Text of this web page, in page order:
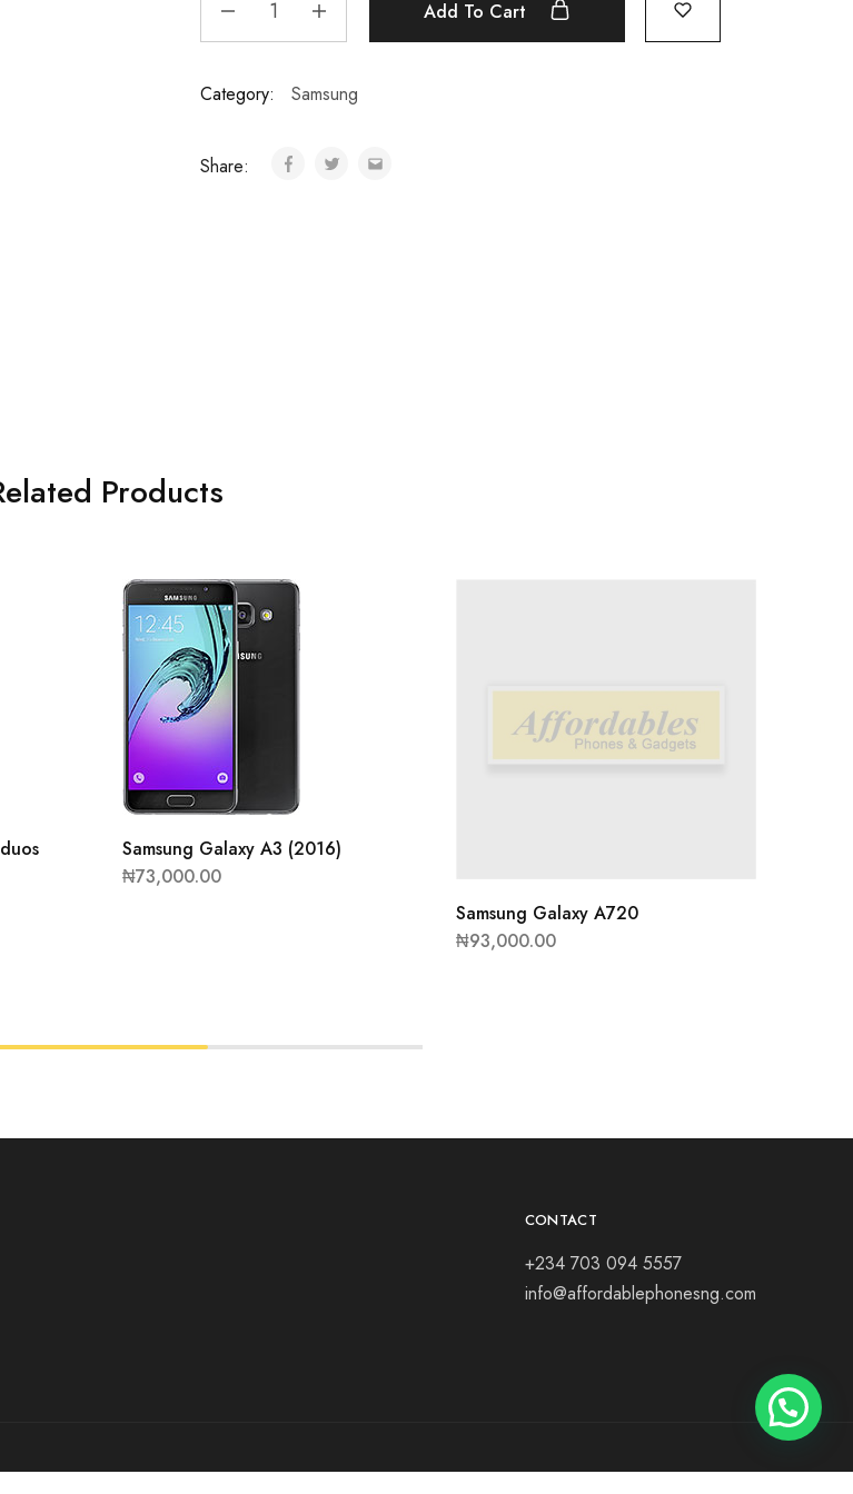
Add To Cart
Category: Samsung
Share:
Products
Samsung Galaxy A3 (2016)
₦73,000.00
Samsung Galaxy A720
₦93,000.00
CONTACT
+234 703 094 5557
info@affordablephonesng.com